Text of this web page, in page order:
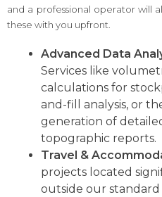
and a professional operator will
these with you upfront.
Advanced Data
Services like
calculations for
and-fill analysis, or
generation of
topographic reports.
Travel &
projects located
outside our standard